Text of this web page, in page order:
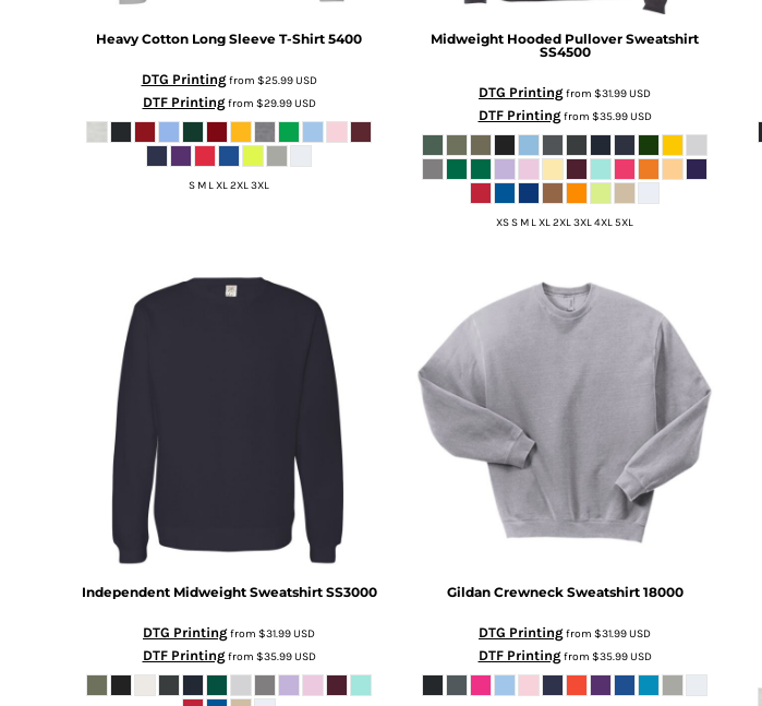
Heavy Cotton Long Sleeve T-Shirt 5400
DTG Printingfrom $25.99USD
DTF Printingfrom $29.99USD
S M L XL 2XL 3XL
Midweight Hooded Pullover Sweatshirt
SS4500
DTG Printingfrom $31.99USD
DTF Printingfrom $35.99USD
XS S M L XL 2XL 3XL 4XL 5XL
Independent Midweight Sweatshirt SS3000
DTG Printingfrom $31.99USD
DTF Printingfrom $35.99USD
Gildan Crewneck Sweatshirt 18000
DTG Printingfrom $31.99USD
DTF Printingfrom $35.99USD
DZD - Algeria Dinars
ETB - Ethiopia Birr
GIP - Gibraltar Pounds
GMD - Gambia Dalasi
GNF - Guinea Francs
GTQ - Guatemala Quetzales
GYD - Guyana Dollars
HKD - Hong Kong Dollars
HNL - Honduras Lempiras
HRK - Croatia Kuna
HTG - Haiti Gourdes
IDR - Indonesia Rupiahs
IMP - Isle of Man Pounds
ISK - Iceland Kronur